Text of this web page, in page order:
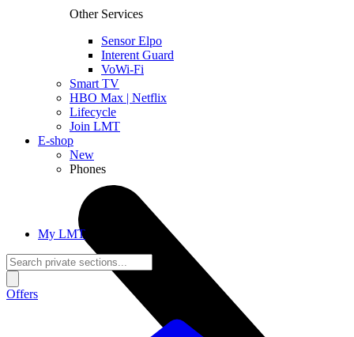
Other Services
Sensor Elpo
Interent Guard
VoWi-Fi
Smart TV
HBO Max | Netflix
Lifecycle
Join LMT
E-shop
New
Phones
My LMT
Offers